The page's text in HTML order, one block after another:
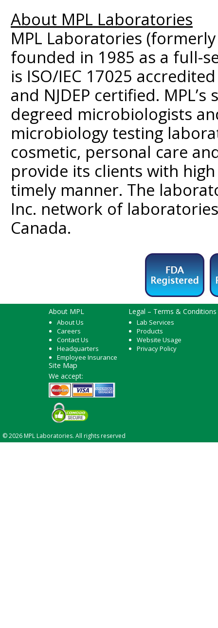
About MPL Laboratories
MPL Laboratories
founded in 1985 as a full-
is ISO/IEC 17025
and NJDEP certified.
degreed microbiologists
microbiology testing
cosmetic, personal care
provide its clients with
timely manner. The
Inc. network of
Canada.
About MPL
About Us
Careers
Contact Us
Headquarters
Employee Insurance
Legal – Terms & Conditions
Lab Services
Products
Website Usage
Privacy Policy
Site Map
We accept:
© 2026 MPL Laboratories. All rights reserved